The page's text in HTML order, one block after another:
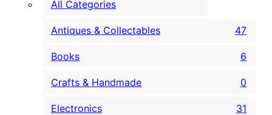
All Categories
Antiques & Collectables 47
Books 6
Crafts & Handmade 0
Electronics 31